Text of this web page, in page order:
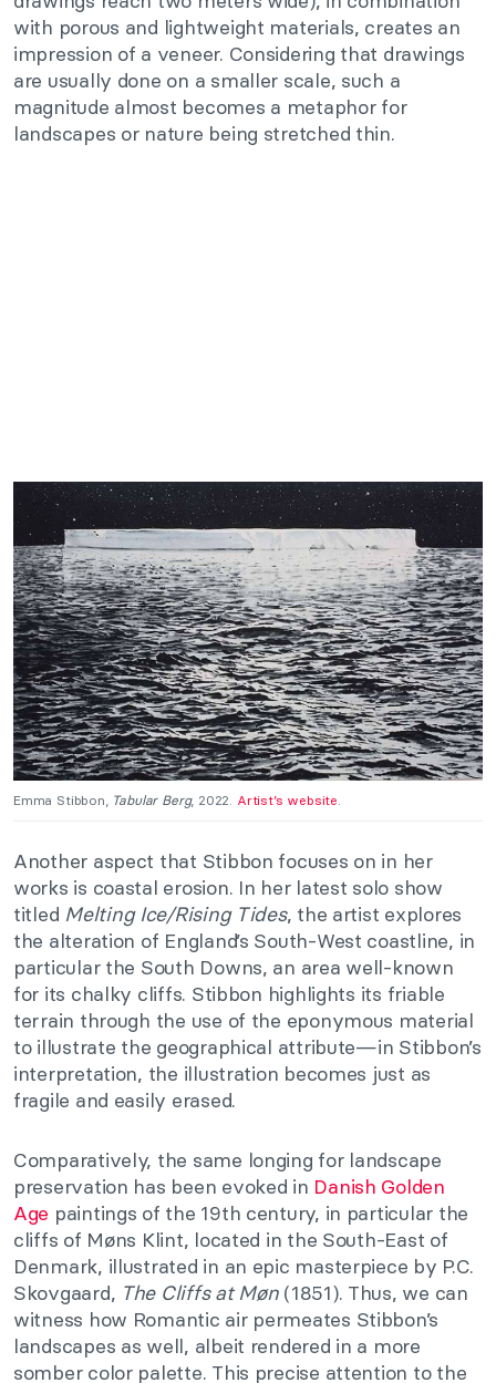
with porous and lightweight materials, creates an
impression of a veneer. Considering that drawings
are usually done on a smaller scale, such a
magnitude almost becomes a metaphor for
landscapes or nature being stretched thin.
Emma Stibbon, Tabular Berg, 2022. Artist’s website
Another aspect that Stibbon focuses on in her
works is coastal erosion. In her latest solo show
titled Melting Ice/Rising Tides, the artist explores
the alteration of England’s South-West coastline, in
particular the South Downs, an area well-known
for its chalky cliffs. Stibbon highlights its friable
terrain through the use of the eponymous material
to illustrate the geographical attribute—in Stibbon’s
interpretation, the illustration becomes just as
fragile and easily erased.
Comparatively, the same longing for landscape
preservation has been evoked in Danish Golden
Age paintings of the 19th century, in particular the
cliffs of Møns Klint, located in the South-East of
Denmark, illustrated in an epic masterpiece by P.C.
Skovgaard, The Cliffs at Møn(1851). Thus, we can
witness how Romantic air permeates Stibbon’s
landscapes as well, albeit rendered in a more
somber color palette. This precise attention to the